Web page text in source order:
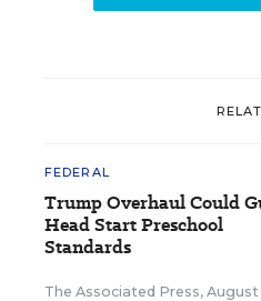
FEDERAL
Trump Overhaul Could
Head Start Preschool
Standards
The Associated Press, August